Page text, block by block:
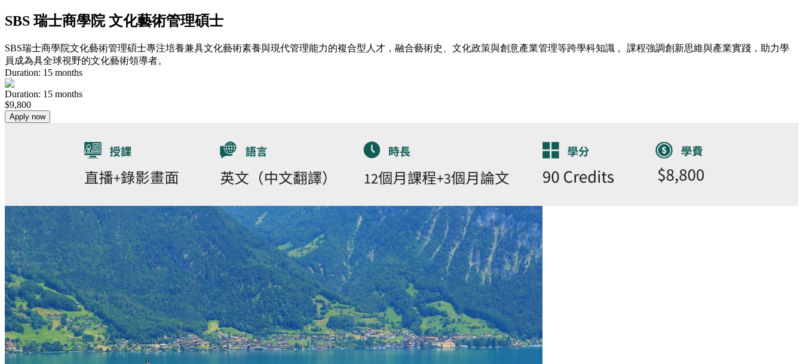
SBS 瑞士商學院 文化藝術管理碩士
SBS瑞士商學院文化藝術管理碩士專注培養兼具文化藝術素養與現代管理能力的複合型人才，融合藝術史、文化政策與創意產業管理等跨學科知識 。課程強調創新思維與產業實踐，助力學
員成為具全球視野的文化藝術領導者。
Duration: 15 months
Duration: 15 months
$9,800
Apply now